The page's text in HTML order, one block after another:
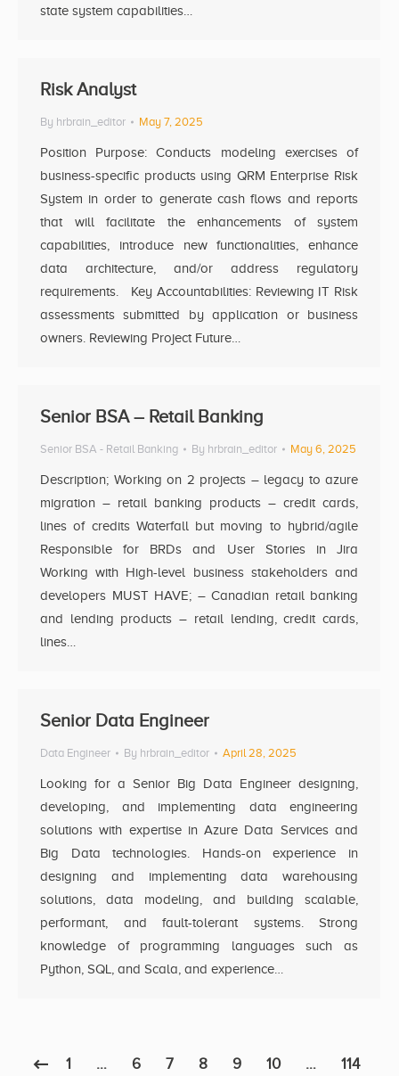
state system capabilities…
Risk Analyst
By hrbrain_editor May 7, 2025
Position Purpose: Conducts modeling exercises of
business-specific products using QRM Enterprise Risk
System in order to generate cash flows and reports
that will facilitate the enhancements of system
capabilities, introduce new functionalities, enhance
data architecture, and/or address regulatory
requirements. Key Accountabilities: Reviewing IT Risk
assessments submitted by application or business
owners. Reviewing Project Future…
Senior BSA – Retail Banking
Senior BSA - Retail Banking By hrbrain_editor May 6, 2025
Description; Working on 2 projects – legacy to azure
migration – retail banking products – credit cards,
lines of credits Waterfall but moving to hybrid/agile
Responsible for BRDs and User Stories in Jira
Working with High-level business stakeholders and
developers MUST HAVE; – Canadian retail banking
and lending products – retail lending, credit cards,
lines…
Senior Data Engineer
Data Engineer By hrbrain_editor April 28, 2025
Looking for a Senior Big Data Engineer designing,
developing, and implementing data engineering
solutions with expertise in Azure Data Services and
Big Data technologies. Hands-on experience in
designing and implementing data warehousing
solutions, data modeling, and building scalable,
performant, and fault-tolerant systems. Strong
knowledge of programming languages such as
Python, SQL, and Scala, and experience…
1 … 6 7 8 9 10 … 114